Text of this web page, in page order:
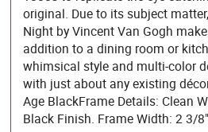
original. Due to its subject
Night by Vincent Van Gogh
addition to a dining room or
whimsical style and multi-color
with just about any existing
Age BlackFrame Details: Clean
Black Finish. Frame Width: 2 3/8"